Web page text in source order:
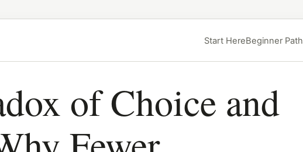
Start HereBeginner Path
of Choice and